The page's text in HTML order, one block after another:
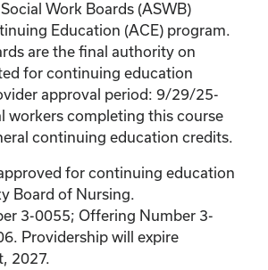
Work Boards (ASWB)
Education (ACE) program.
are the final authority on
for continuing education
approval period: 9/29/25-
workers completing this course
continuing education credits.
for continuing education
Board of Nursing.
3-0055; Offering Number 3-
Providership will expire
2027.